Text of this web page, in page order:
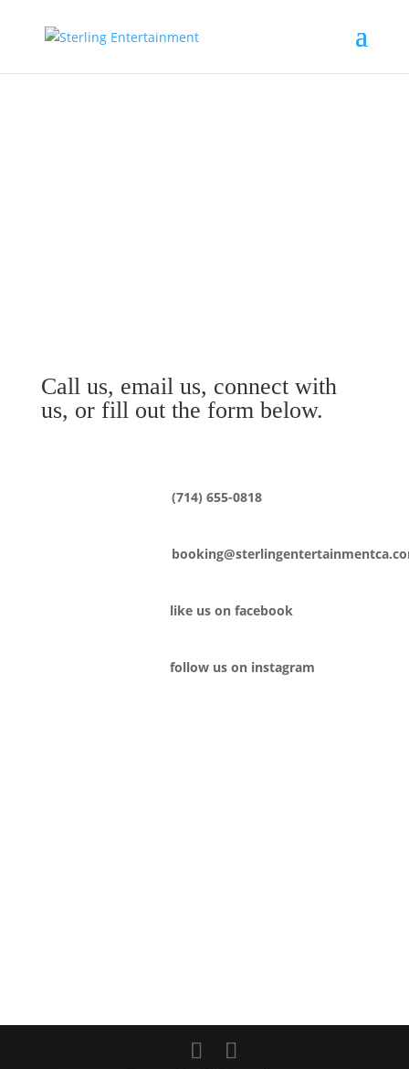
Call us, email us, connect with
us, or fill out the form below.
(714) 655-0818
like us on facebook
follow us on instagram